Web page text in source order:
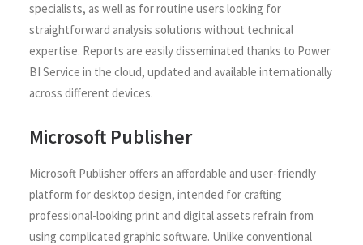
specialists, as well as for routine users looking for
straightforward analysis solutions without technical
expertise. Reports are easily disseminated thanks to Power
BI Service in the cloud, updated and available internationally
across different devices.
Microsoft Publisher
Microsoft Publisher offers an affordable and user-friendly
platform for desktop design, intended for crafting
professional-looking print and digital assets refrain from
using complicated graphic software. Unlike conventional